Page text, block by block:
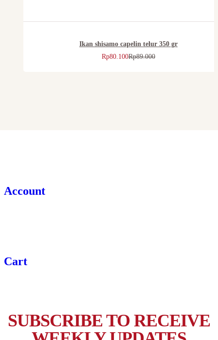
Ikan shisamo capelin telur 350 gr
Rp89.000
Rp80.100
Account
Cart
SUBSCRIBE TO RECEIVE